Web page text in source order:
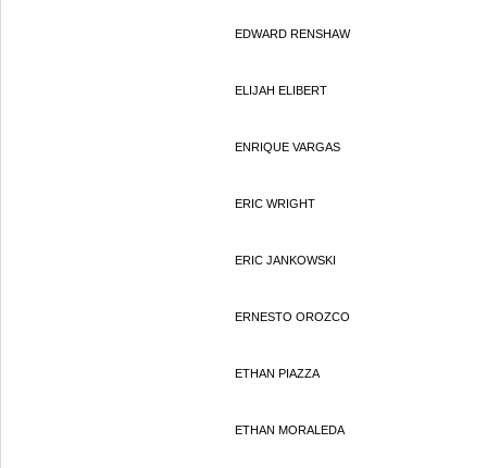
EDWARD RENSHAW
ELIJAH ELIBERT
ENRIQUE VARGAS
ERIC WRIGHT
ERIC JANKOWSKI
ERNESTO OROZCO
ETHAN PIAZZA
ETHAN MORALEDA